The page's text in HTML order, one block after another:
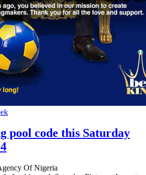
pool code this Saturday
Of Nigeria